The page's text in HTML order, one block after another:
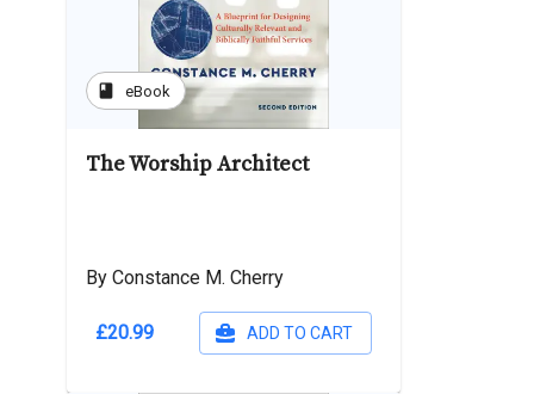
book eBook
The Worship Architect
By Constance M. Cherry
£20.99 ADD TO CART